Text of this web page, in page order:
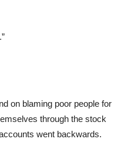
on blaming poor people for
through the stock
went backwards.